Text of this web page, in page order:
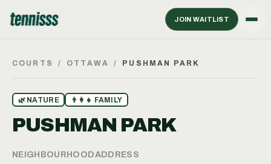
JOIN WAITLIST
COURTS / OTTAWA / PUSHMAN PARK
🌿 NATURE 👨‍👩‍👧 FAMILY
PUSHMAN PARK
NEIGHBOURHOODADDRESS